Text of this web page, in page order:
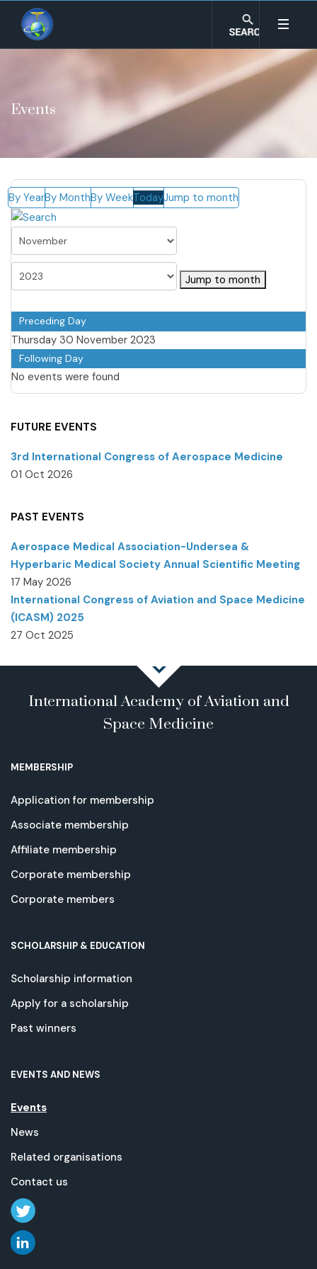
Events
By YearBy MonthBy WeekTodayJump to month
Jump to month
Preceding Day
Thursday 30 November 2023
Following Day
No events were found
FUTURE EVENTS
3rd International Congress of Aerospace Medicine
01 Oct 2026
PAST EVENTS
Aerospace Medical Association-Undersea &
Hyperbaric Medical Society Annual Scientific Meeting
17 May 2026
International Congress of Aviation and Space Medicine
(ICASM) 2025
27 Oct 2025
International Academy of Aviation and
Space Medicine
MEMBERSHIP
Application for membership
Associate membership
Affiliate membership
Corporate membership
Corporate members
SCHOLARSHIP & EDUCATION
Scholarship information
Apply for a scholarship
Past winners
EVENTS AND NEWS
Events
News
Related organisations
Contact us